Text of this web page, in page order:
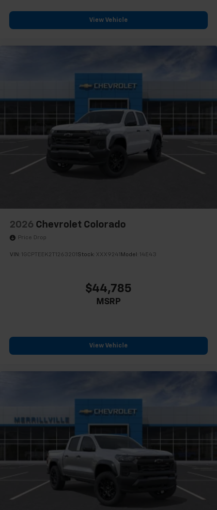
Customize and manage entertainment and
Voice-activated technology for phone
Pair your compatible mobile phone to your
vehicle's infotainment system
Place and receive hands-free phone calls
Store your phone's contact list in the system
to place an outgoing call quickly using the
touch-screen display or voice command
system
With streaming audio capability, you can
View Vehicle
2026 Chevrolet Colorado
Price Drop
VIN: 1GCPTEEK2T1263201 Stock: XXX9241 Model: 14E43
$44,785
MSRP
View Vehicle